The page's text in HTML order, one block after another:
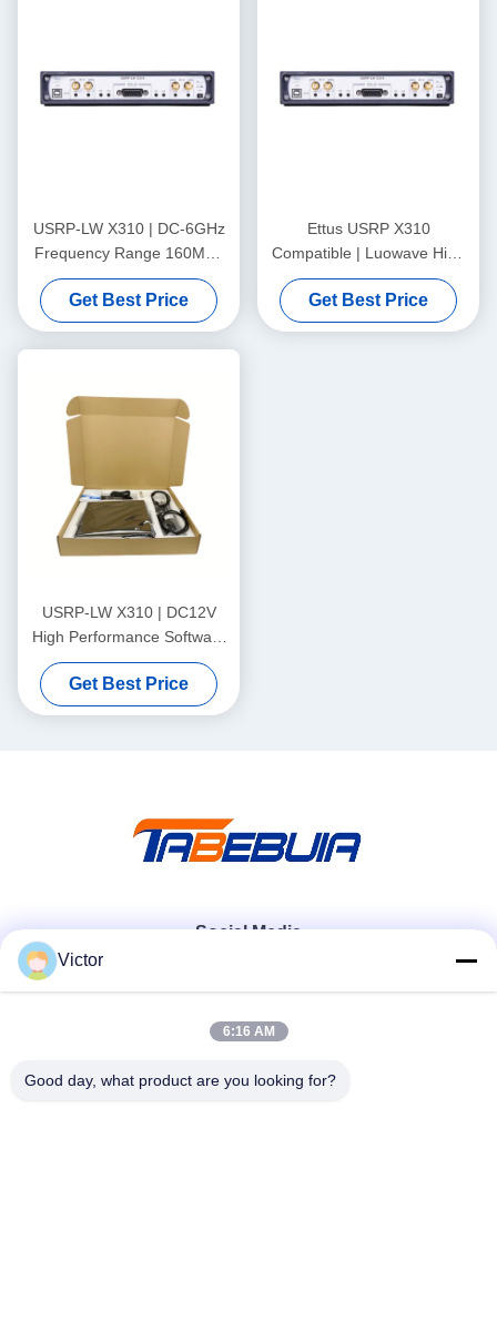
USRP-LW X310 | DC-6GHz
Frequency Range 160MHz
Bandwidth 2T2R Xilinx
Kintex-7 410T FPGA USRP
SDR
Get Best Price
Ettus USRP X310
Compatible | Luowave High
Performance SDR USRP X
Series USRP-LW X310,
2T2R, RF DC-6GHz, 160
Get Best Price
USRP-LW X310 | DC12V
High Performance Software
Defined Radio X310 USRP
Scalable, Support for
Arbitrary Sampling Rates
Get Best Price
Social Media
Quick Contact
Tel
Victor
6:16 AM
Good day, what product are you looking for?